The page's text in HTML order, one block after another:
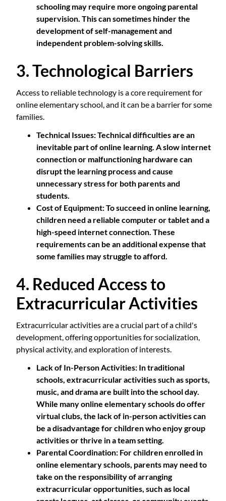
schooling may require more ongoing parental
supervision. This can sometimes hinder the
development of self-management and
independent problem-solving skills.
3. Technological Barriers
Access to reliable technology is a core requirement for
online elementary school, and it can be a barrier for some
families.
Technical Issues: Technical difficulties are an
inevitable part of online learning. A slow internet
connection or malfunctioning hardware can
disrupt the learning process and cause
unnecessary stress for both parents and
students.
Cost of Equipment: To succeed in online learning,
children need a reliable computer or tablet and a
high-speed internet connection. These
requirements can be an additional expense that
some families may struggle to afford.
4. Reduced Access to
Extracurricular Activities
Extracurricular activities are a crucial part of a child's
development, offering opportunities for socialization,
physical activity, and exploration of interests.
Lack of In-Person Activities: In traditional
schools, extracurricular activities such as sports,
music, and drama are built into the school day.
While many online elementary schools do offer
virtual clubs, the lack of in-person activities can
be a disadvantage for children who enjoy group
activities or thrive in a team setting.
Parental Coordination: For children enrolled in
online elementary schools, parents may need to
take on the responsibility of arranging
extracurricular opportunities, such as local